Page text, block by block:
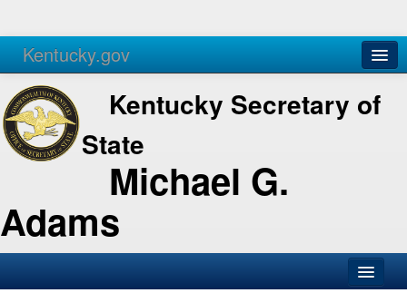
Kentucky.gov
Agencies Services
Kentucky Secretary of
State
Michael G.
Adams